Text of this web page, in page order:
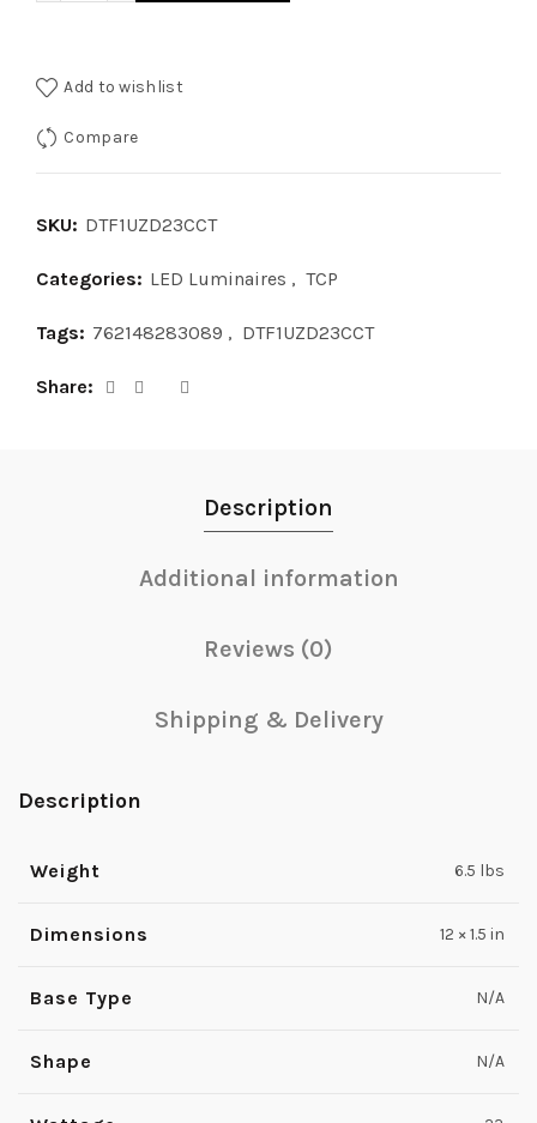
Add to wishlist
Compare
SKU: DTF1UZD23CCT
Categories: LED Luminaires , TCP
Tags: 762148283089 , DTF1UZD23CCT
Share
Description
Additional information
Reviews (0)
Shipping & Delivery
Description
Weight 6.5 lbs
Dimensions 12 × 1.5 in
Base Type N/A
Shape N/A